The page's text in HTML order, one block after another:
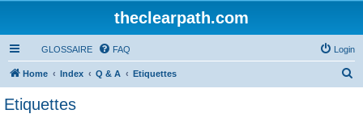
theclearpath.com
GLOSSAIRE FAQ Login
Home Index Q & A Etiquettes
Etiquettes